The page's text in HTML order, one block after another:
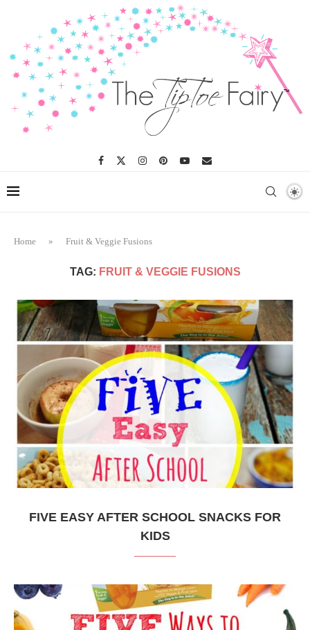
Home » Fruit & Veggie Fusions
TAG: FRUIT & VEGGIE FUSIONS
FIVE EASY AFTER SCHOOL SNACKS FOR
KIDS